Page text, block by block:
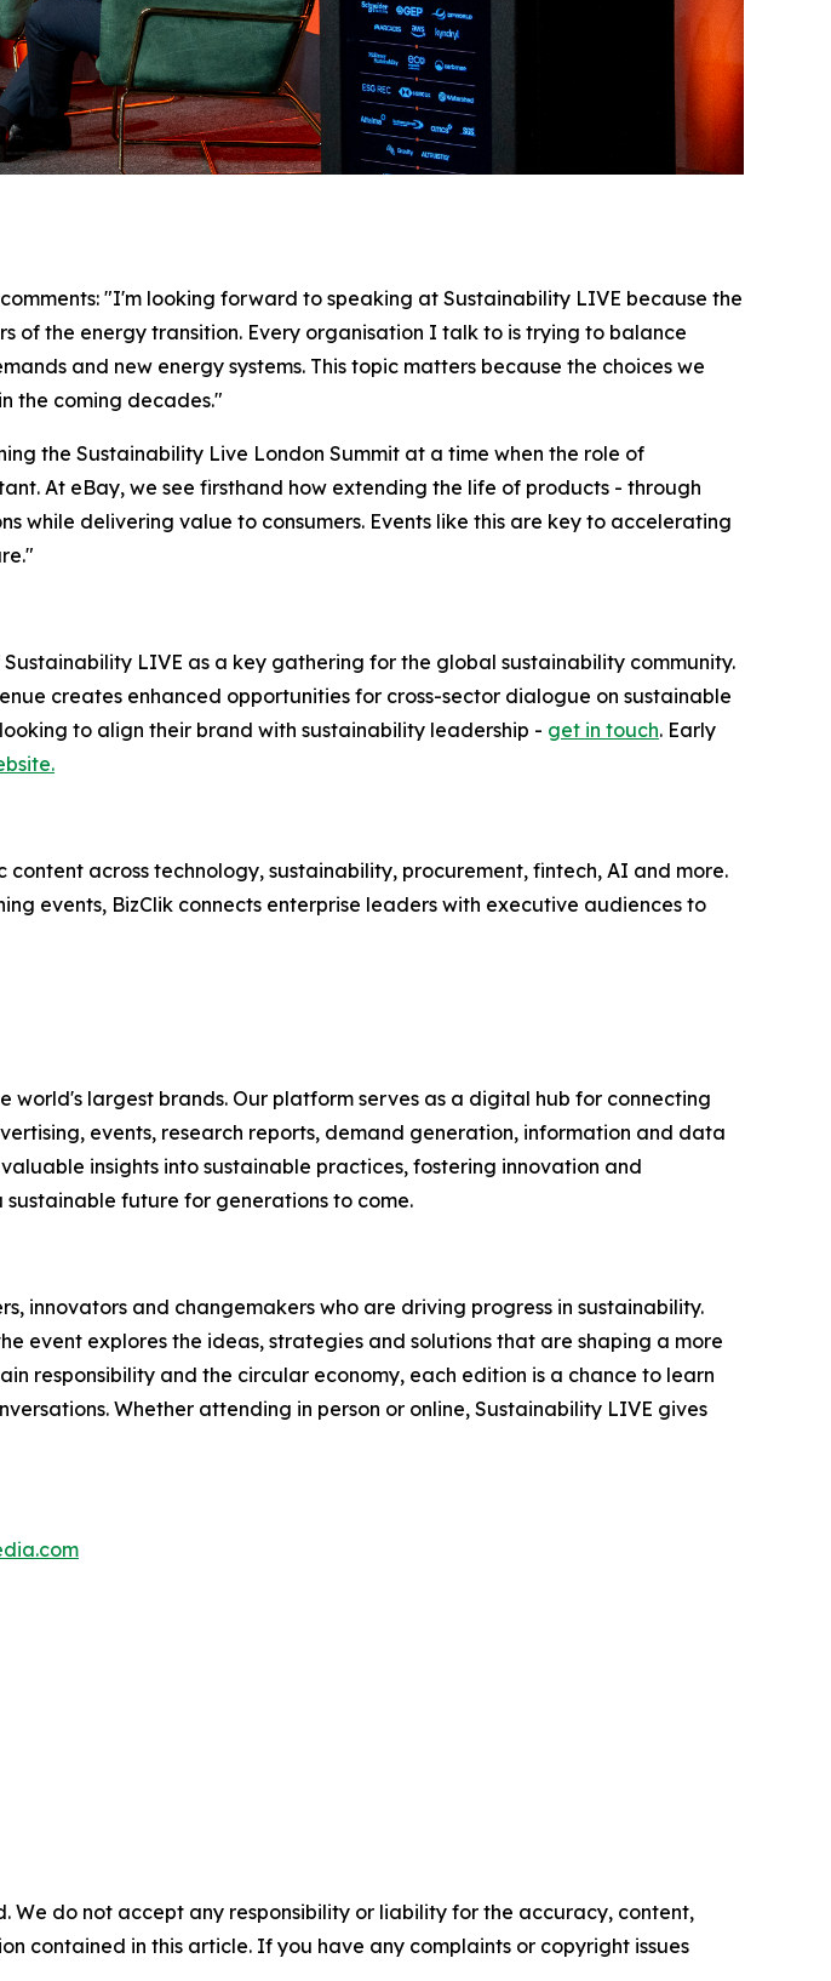
"I'm looking forward to speaking at Sustainability LIVE because the
the energy transition. Every organisation I talk to is trying to balance
and new energy systems. This topic matters because the choices we
the coming decades."
the Sustainability Live London Summit at a time when the role of
At eBay, we see firsthand how extending the life of products - through
while delivering value to consumers. Events like this are key to accelerating
LIVE as a key gathering for the global sustainability community.
creates enhanced opportunities for cross-sector dialogue on sustainable
to align their brand with sustainability leadership - get in touch. Early
across technology, sustainability, procurement, fintech, AI and more.
events, BizClik connects enterprise leaders with executive audiences to
largest brands. Our platform serves as a digital hub for connecting
events, research reports, demand generation, information and data
insights into sustainable practices, fostering innovation and
future for generations to come.
innovators and changemakers who are driving progress in sustainability.
event explores the ideas, strategies and solutions that are shaping a more
responsibility and the circular economy, each edition is a chance to learn
Whether attending in person or online, Sustainability LIVE gives
We do not accept any responsibility or liability for the accuracy, content,
contained in this article. If you have any complaints or copyright issues